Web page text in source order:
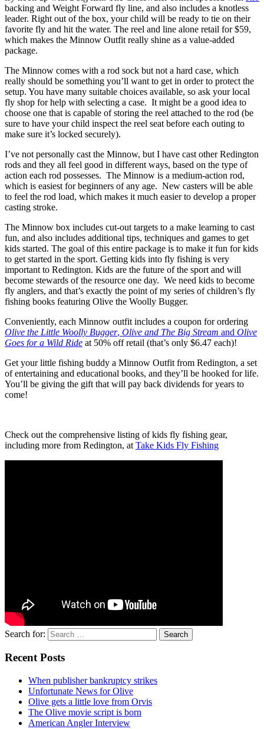
backing and Weight Forward fly line, and also includes a knotless
leader. Right out of the box, your child will be ready to tie on their
favorite fly and hit the water. The reel and line alone retail for $59,
which makes the Minnow Outfit really shine as a value-added
package.
The Minnow comes with a rod sock but not a hard case, which
really should be something you’ll want to get in order to protect the
setup. You have many suitable choices available, so ask your local
fly shop for help with selecting a case. It might be a good idea to
choose one that is capable of storing the reel attached to the rod (be
sure to have your child inspect the reel seat before each outing to
make sure it’s locked securely).
I’ve not personally cast the Minnow, but I have cast other Redington
rods and they all feel good in different ways, based on the type of
action each rod possesses. The Minnow is a medium-action rod,
which is easiest for beginners of any age. New casters will be able
to feel the rod load, which makes it much easier to develop a proper
casting stroke.
The Minnow box includes cut-out targets to a make learning to cast
fun, and also includes additional tips, techniques and games to get
kids started. The goal of this entire package is to make it fun for kids
to get started in the sport. Getting kids into fly fishing is very
important to Redington. Kids are the future of the sport and will
become stewards of the resource one day. We need kids to become
fly anglers, and that’s exactly the point of my series of children’s fly
fishing books featuring Olive the Woolly Bugger.
Conveniently, each Minnow outfit includes a coupon for ordering
Olive the Little Woolly Bugger, Olive and The Big Stream and Olive
Goes for a Wild Ride at 50% off retail (that’s only $6.47 each)!
Get your little fishing buddy a Minnow Outfit from Redington, a set
of entertaining and educational books, and they’ll be hooked for life.
You’ll be giving the gift that will pay back dividends for years to
come!
Check out the comprehensive listing of kids fly fishing gear,
including more from Redington, at Take Kids Fly Fishing
Search for:
Recent Posts
When publisher bankruptcy strikes
Unfortunate News for Olive
Olive gets a little love from Orvis
The Olive movie script is born
American Angler Interview